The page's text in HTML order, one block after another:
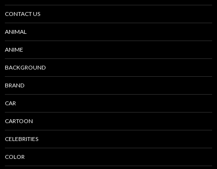
CONTACT US
ANIMAL
ANIME
BACKGROUND
BRAND
CAR
CARTOON
CELEBRITIES
COLOR